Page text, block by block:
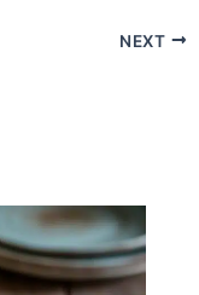
NEXT